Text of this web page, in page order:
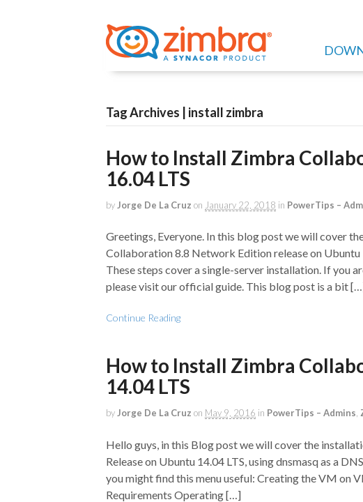
Tag Archives | install zimbra
How to Install Zimbra
16.04 LTS
by Jorge De La Cruz on January 22, 2018 in PowerTips –
Greetings, Everyone. In this blog post we will cover
Collaboration 8.8 Network Edition release on Ubuntu
These steps cover a single-server installation. If you
please visit our official guide. This blog post is a bit
Continue Reading
How to Install Zimbra
14.04 LTS
by Jorge De La Cruz on May 9, 2016 in PowerTips – Admins
Hello guys, in this Blog post we will cover the
Release on Ubuntu 14.04 LTS, using dnsmasq as a
you might find this menu useful: Creating the VM on
Requirements Operating […]